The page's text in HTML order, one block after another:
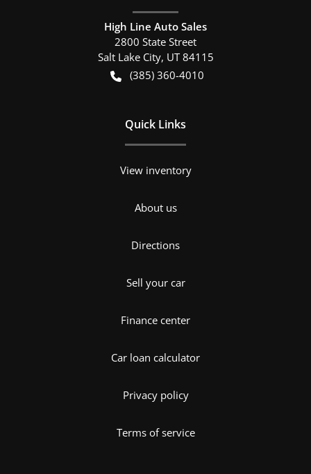
High Line Auto Sales
2800 State Street
Salt Lake City, UT 84115
(385) 360-4010
Quick Links
View inventory
About us
Directions
Sell your car
Finance center
Car loan calculator
Privacy policy
Terms of service